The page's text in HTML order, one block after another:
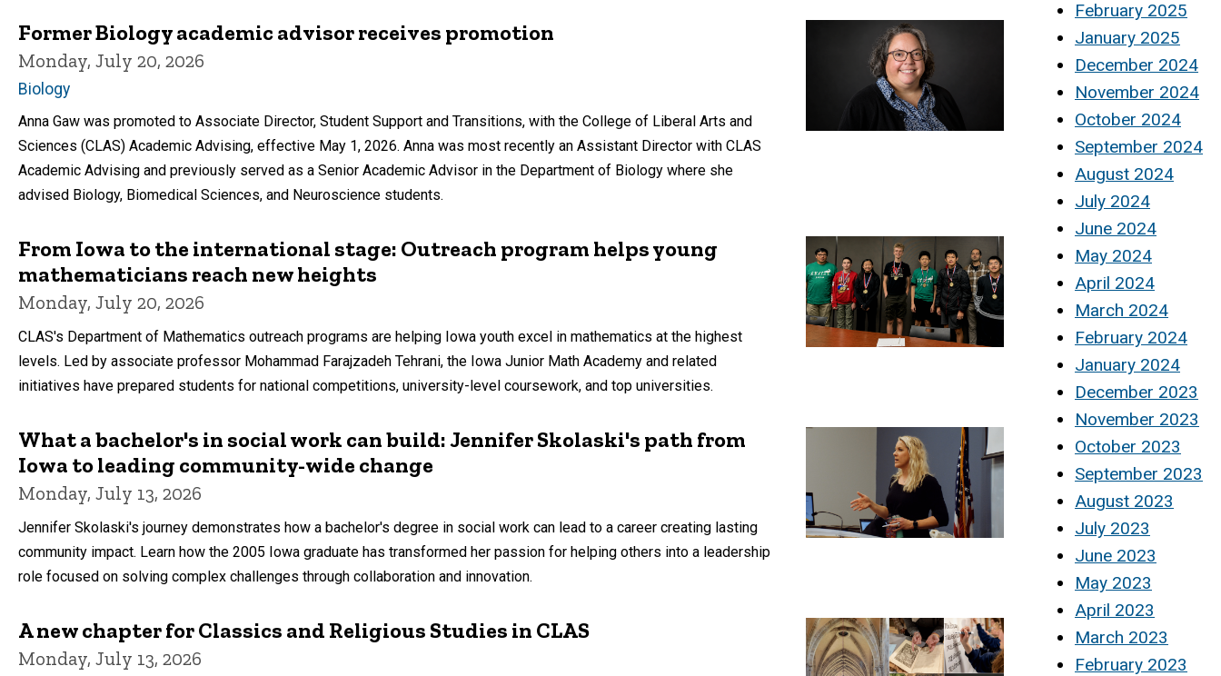
Former Biology academic advisor receives promotion
Monday, July 20, 2026
Biology
Anna Gaw was promoted to Associate Director, Student Support and Transitions, with the College of Liberal Arts and
Sciences (CLAS) Academic Advising, effective May 1, 2026. Anna was most recently an Assistant Director with CLAS
Academic Advising and previously served as a Senior Academic Advisor in the Department of Biology where she
advised Biology, Biomedical Sciences, and Neuroscience students.
From Iowa to the international stage: Outreach program helps young
mathematicians reach new heights
Monday, July 20, 2026
CLAS's Department of Mathematics outreach programs are helping Iowa youth excel in mathematics at the highest
levels. Led by associate professor Mohammad Farajzadeh Tehrani, the Iowa Junior Math Academy and related
initiatives have prepared students for national competitions, university-level coursework, and top universities.
What a bachelor's in social work can build: Jennifer Skolaski's path from
Iowa to leading community-wide change
Monday, July 13, 2026
Jennifer Skolaski's journey demonstrates how a bachelor's degree in social work can lead to a career creating lasting
community impact. Learn how the 2005 Iowa graduate has transformed her passion for helping others into a leadership
role focused on solving complex challenges through collaboration and innovation.
A new chapter for Classics and Religious Studies in CLAS
Monday, July 13, 2026
February 2025
January 2025
December 2024
November 2024
October 2024
September 2024
August 2024
July 2024
June 2024
May 2024
April 2024
March 2024
February 2024
January 2024
December 2023
November 2023
October 2023
September 2023
August 2023
July 2023
June 2023
May 2023
April 2023
March 2023
February 2023